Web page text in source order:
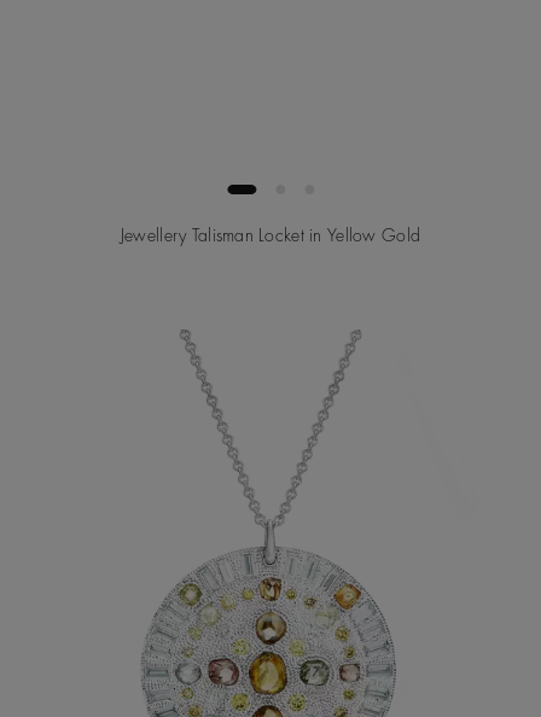
Jewellery Talisman Locket in Yellow Gold